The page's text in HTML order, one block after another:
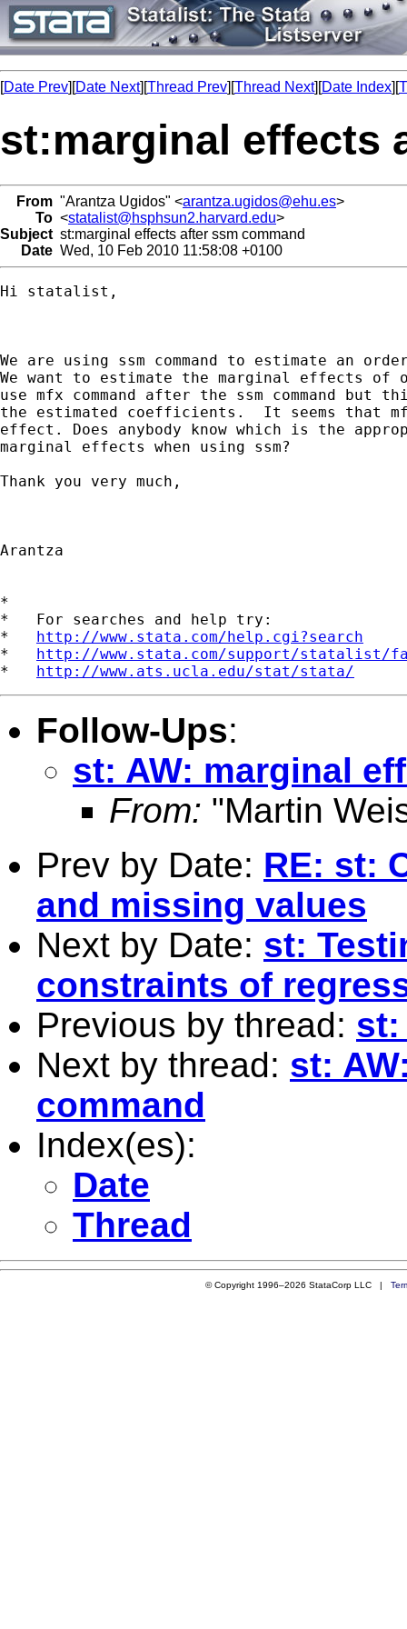
[Date Prev][Date Next][Thread Prev][Thread Next][Date Index][
st:marginal effects
From "Arantza Ugidos" <arantza.ugidos@ehu.es>
To <statalist@hsphsun2.harvard.edu>
Subject st:marginal effects after ssm command
Date Wed, 10 Feb 2010 11:58:08 +0100
Hi statalist,
We are using ssm command to estimate an
We want to estimate the marginal effects of
use mfx command after the ssm command but
the estimated coefficients.  It seems that
effect. Does anybody know which is the
marginal effects when using ssm?
Thank you very much,
Arantza
*
*   For searches and help try:
* http://www.stata.com/help.cgi?search
* http://www.stata.com/support/statalist/
* http://www.ats.ucla.edu/stat/stata/
Follow-Ups:
st: AW: marginal
From: "Martin
Prev by Date: RE: st:
and missing values
Next by Date: st:
constraints of
Previous by thread: st:
Next by thread: st:
command
Index(es):
Date
Thread
© Copyright 1996–2026 StataCorp LLC |